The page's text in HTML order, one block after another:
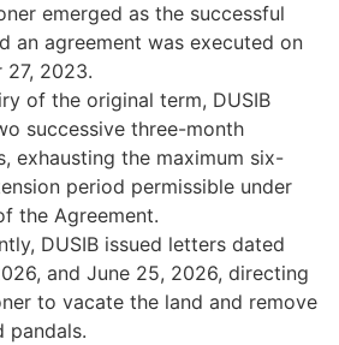
emerged as the successful
an agreement was executed on
27, 2023.
of the original term, DUSIB
successive three-month
exhausting the maximum six-
period permissible under
the Agreement.
DUSIB issued letters dated
and June 25, 2026, directing
to vacate the land and remove
pandals.